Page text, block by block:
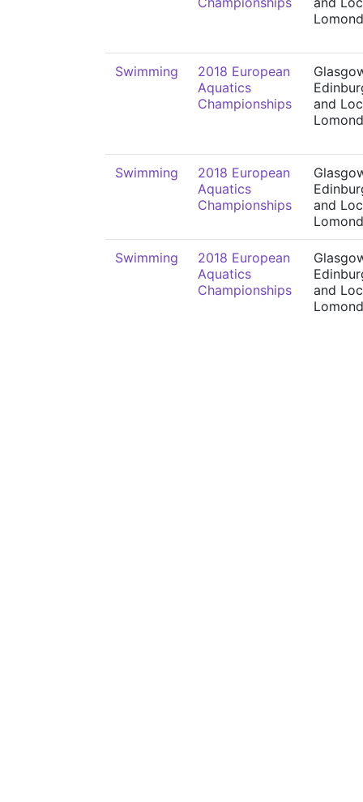
Lomond
Swimming
2018 European
Aquatics
Championships
and
Lomond
Swimming
2018 European
Aquatics
Championships
and
Lomond
Swimming
2018 European
Aquatics
Championships
and
Lomond